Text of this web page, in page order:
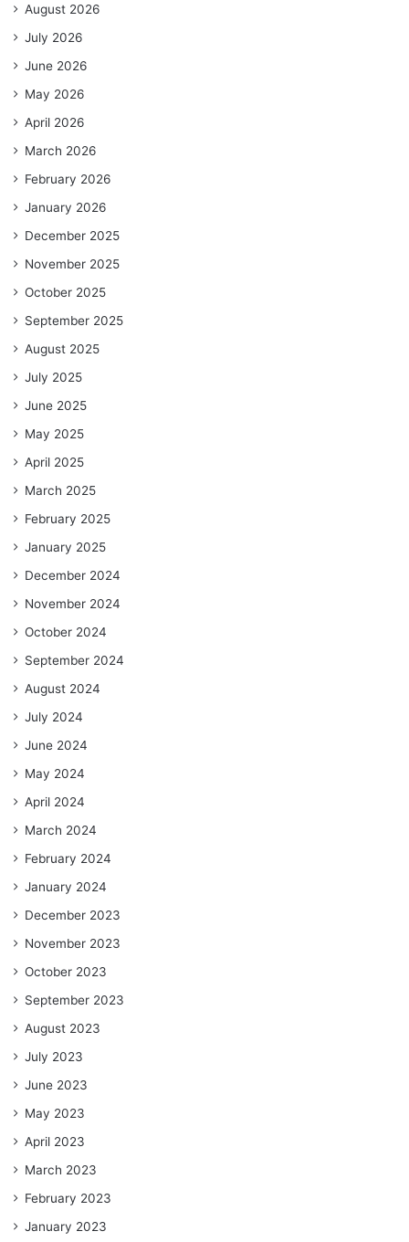
August 2026
July 2026
June 2026
May 2026
April 2026
March 2026
February 2026
January 2026
December 2025
November 2025
October 2025
September 2025
August 2025
July 2025
June 2025
May 2025
April 2025
March 2025
February 2025
January 2025
December 2024
November 2024
October 2024
September 2024
August 2024
July 2024
June 2024
May 2024
April 2024
March 2024
February 2024
January 2024
December 2023
November 2023
October 2023
September 2023
August 2023
July 2023
June 2023
May 2023
April 2023
March 2023
February 2023
January 2023